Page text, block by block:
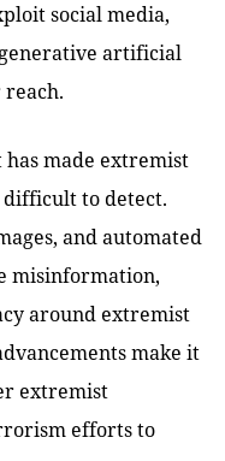
social media,
artificial
made extremist
difficult to detect.
and automated
misinformation,
around extremist
make it
extremist
efforts to